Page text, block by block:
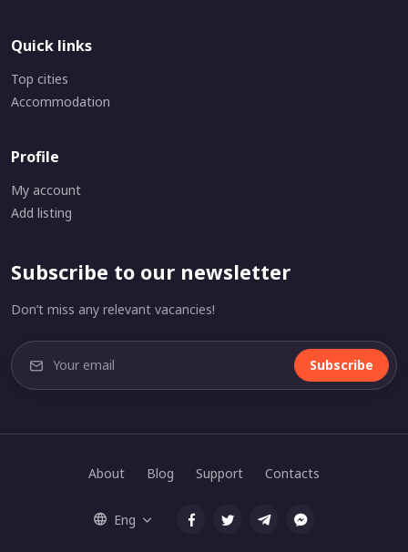
Quick links
Top cities
Accommodation
Profile
My account
Add listing
Subscribe to our newsletter
Don’t miss any relevant vacancies!
Subscribe
About Blog Support Contacts
Eng